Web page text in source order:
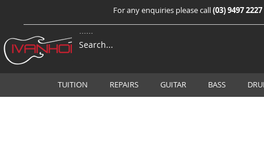
For any enquiries please call(03) 9497 2227
TUITION REPAIRS GUITAR BASS